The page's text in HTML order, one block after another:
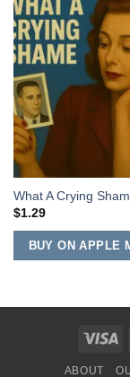
What A Crying
$1.29
BUY ON APPLE
ABOUT